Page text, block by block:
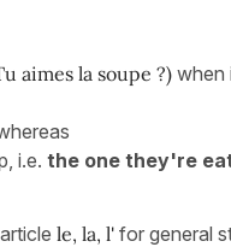
aimes la soupe ?) when
whereas
i.e. the one they're
le, la, l' for general